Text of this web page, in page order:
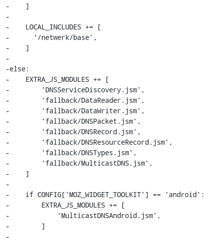
-    ]
-
-    LOCAL_INCLUDES += [
-      '/netwerk/base',
-    ]
-
-else:
-    EXTRA_JS_MODULES += [
-        'DNSServiceDiscovery.jsm',
-        'fallback/DataReader.jsm',
-        'fallback/DataWriter.jsm',
-        'fallback/DNSPacket.jsm',
-        'fallback/DNSRecord.jsm',
-        'fallback/DNSResourceRecord.jsm',
-        'fallback/DNSTypes.jsm',
-        'fallback/MulticastDNS.jsm',
-    ]
-
-    if CONFIG['MOZ_WIDGET_TOOLKIT'] == 'android':
-        EXTRA_JS_MODULES += [
-            'MulticastDNSAndroid.jsm',
-        ]
-